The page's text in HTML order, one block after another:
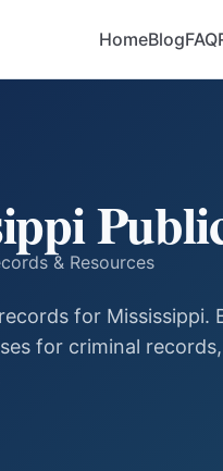
HomeBlogFAQ
& Resources
for Mississippi.
for criminal